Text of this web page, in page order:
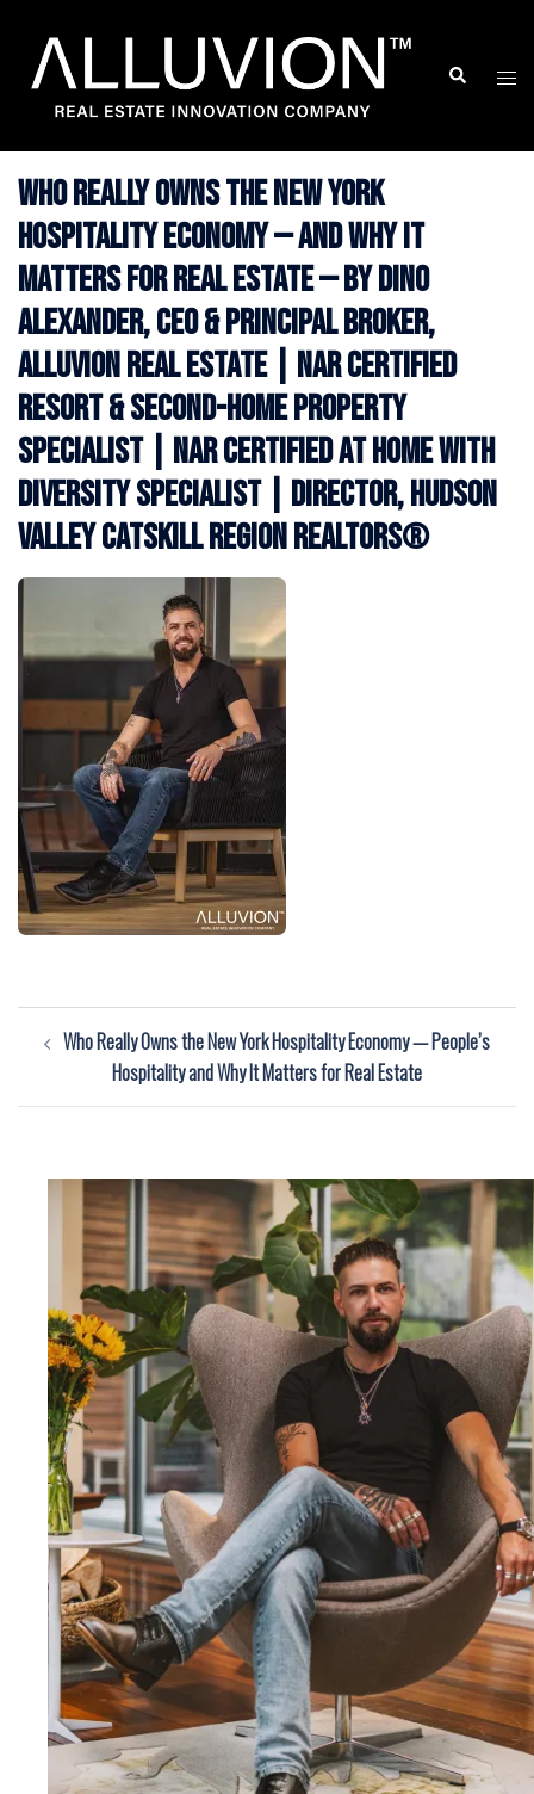
content
Search
Who Really Owns the New York
Hospitality Economy — And Why It
Matters for Real Estate — By Dino
Alexander, CEO & Principal Broker,
Alluvion Real Estate | NAR Certified
Resort & Second-Home Property
Specialist | NAR Certified At Home With
Diversity Specialist | Director, Hudson
Valley Catskill Region REALTORS®
Post
navigation
Who Really Owns the New York Hospitality Economy — People’s
Hospitality and Why It Matters for Real Estate